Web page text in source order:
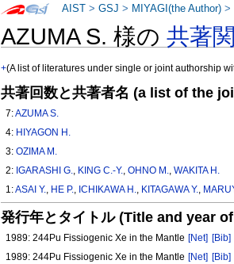
AZUMA S. 様の共著
+(A list of literatures under single or joint authorship
共著回数と共著者名 (a list of the
7:AZUMA S.
4: HIYAGON H.
3:OZIMA M.
2: IGARASHI G., KING C.-Y.,OHNO M.,WAKITA H.
1:ASAI Y., HE P., ICHIKAWA H., KITAGAWA Y.,
発行年とタイトル (Title and year
1989: 244Pu Fissiogenic Xe in the Mantle [Net] [Bib]
1989: 244Pu Fissiogenic Xe in the Mantle [Net] [Bib]
AIST >GSJ > MIYAGI(the Author) >